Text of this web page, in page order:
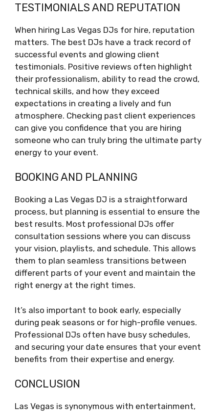
TESTIMONIALS AND REPUTATION
When hiring Las Vegas DJs for hire, reputation
matters. The best DJs have a track record of
successful events and glowing client
testimonials. Positive reviews often highlight
their professionalism, ability to read the crowd,
technical skills, and how they exceed
expectations in creating a lively and fun
atmosphere. Checking past client experiences
can give you confidence that you are hiring
someone who can truly bring the ultimate party
energy to your event.
BOOKING AND PLANNING
Booking a Las Vegas DJ is a straightforward
process, but planning is essential to ensure the
best results. Most professional DJs offer
consultation sessions where you can discuss
your vision, playlists, and schedule. This allows
them to plan seamless transitions between
different parts of your event and maintain the
right energy at the right times.
It’s also important to book early, especially
during peak seasons or for high-profile venues.
Professional DJs often have busy schedules,
and securing your date ensures that your event
benefits from their expertise and energy.
CONCLUSION
Las Vegas is synonymous with entertainment,